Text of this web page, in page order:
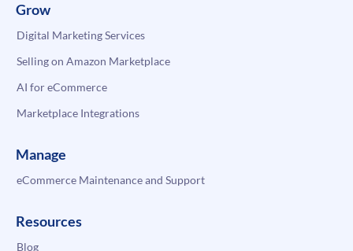
Grow
Digital Marketing Services
Selling on Amazon Marketplace
AI for eCommerce
Marketplace Integrations
Manage
eCommerce Maintenance and Support
Resources
Blog